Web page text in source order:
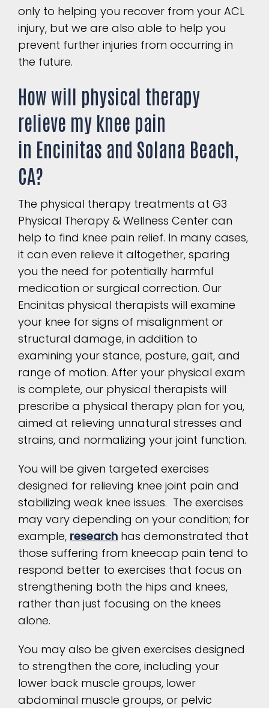
only to helping you recover from your ACL
injury, but we are also able to help you
prevent further injuries from occurring in
the future.
How will physical therapy
relieve my knee pain
in Encinitas and Solana Beach,
CA?
The physical therapy treatments at G3
Physical Therapy & Wellness Center can
help to find knee pain relief. In many cases,
it can even relieve it altogether, sparing
you the need for potentially harmful
medication or surgical correction. Our
Encinitas physical therapists will examine
your knee for signs of misalignment or
structural damage, in addition to
examining your stance, posture, gait, and
range of motion. After your physical exam
is complete, our physical therapists will
prescribe a physical therapy plan for you,
aimed at relieving unnatural stresses and
strains, and normalizing your joint function.
You will be given targeted exercises
designed for relieving knee joint pain and
stabilizing weak knee issues. The exercises
may vary depending on your condition; for
example, research has demonstrated that
those suffering from kneecap pain tend to
respond better to exercises that focus on
strengthening both the hips and knees,
rather than just focusing on the knees
alone.
You may also be given exercises designed
to strengthen the core, including your
lower back muscle groups, lower
abdominal muscle groups, or pelvic